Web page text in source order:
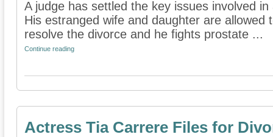
A judge has settled the key issues involved
His estranged wife and daughter are allowed
resolve the divorce and he fights prostate ...
Continue reading
Actress Tia Carrere Files for